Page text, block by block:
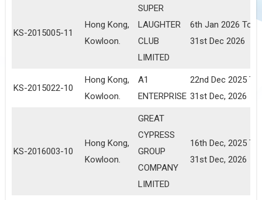
KS-2015005-11
Hong Kong,
Kowloon.
SUPER
LAUGHTER
CLUB
LIMITED
6th Jan 2026 To
31st Dec 2026
KS-2015022-10
Hong Kong,
Kowloon.
A1
ENTERPRISE
22nd Dec 2025 To
31st Dec, 2026
KS-2016003-10
Hong Kong,
Kowloon.
GREAT
CYPRESS
GROUP
COMPANY
LIMITED
16th Dec, 2025 To
31st Dec, 2026